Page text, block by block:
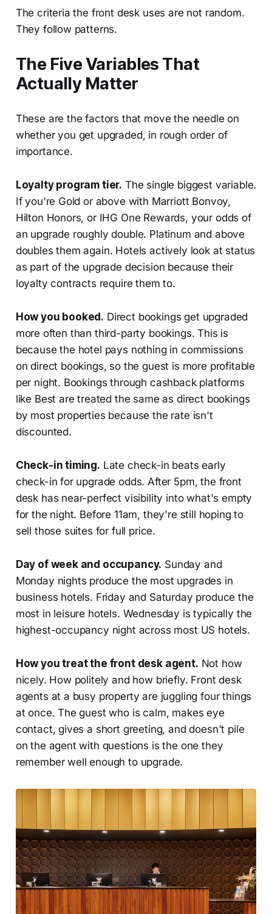
The criteria the front desk uses are not random.
They follow patterns.
The Five Variables That
Actually Matter
These are the factors that move the needle on
whether you get upgraded, in rough order of
importance.
Loyalty program tier. The single biggest variable.
If you're Gold or above with Marriott Bonvoy,
Hilton Honors, or IHG One Rewards, your odds of
an upgrade roughly double. Platinum and above
doubles them again. Hotels actively look at status
as part of the upgrade decision because their
loyalty contracts require them to.
How you booked. Direct bookings get upgraded
more often than third-party bookings. This is
because the hotel pays nothing in commissions
on direct bookings, so the guest is more profitable
per night. Bookings through cashback platforms
like Best are treated the same as direct bookings
by most properties because the rate isn't
discounted.
Check-in timing. Late check-in beats early
check-in for upgrade odds. After 5pm, the front
desk has near-perfect visibility into what's empty
for the night. Before 11am, they're still hoping to
sell those suites for full price.
Day of week and occupancy. Sunday and
Monday nights produce the most upgrades in
business hotels. Friday and Saturday produce the
most in leisure hotels. Wednesday is typically the
highest-occupancy night across most US hotels.
How you treat the front desk agent. Not how
nicely. How politely and how briefly. Front desk
agents at a busy property are juggling four things
at once. The guest who is calm, makes eye
contact, gives a short greeting, and doesn't pile
on the agent with questions is the one they
remember well enough to upgrade.